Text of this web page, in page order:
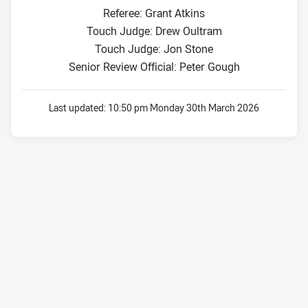
Referee: Grant Atkins
Touch Judge: Drew Oultram
Touch Judge: Jon Stone
Senior Review Official: Peter Gough
Last updated: 10:50 pm Monday 30th March 2026